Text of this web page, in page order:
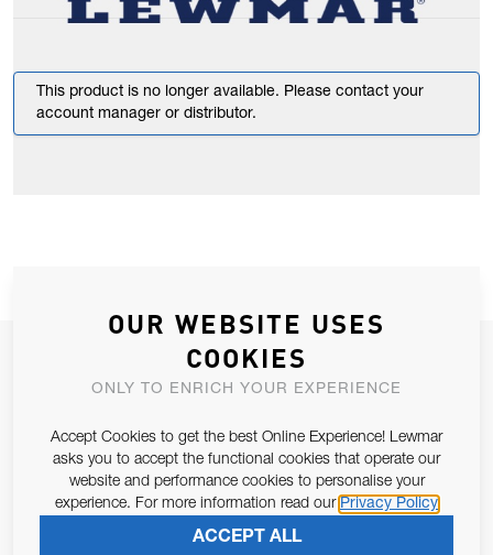
This product is no longer available. Please contact your
account manager or distributor.
JOIN OUR NEWSLETTER
ALLOW US TO KEEP IN CONTACT WITH YOU.
Email Address
Pursuant to and for the purposes of Article 13 of the EU REG
SUBSCRIBE
OUR WEBSITE USES
COOKIES
ONLY TO ENRICH YOUR EXPERIENCE
Accept Cookies to get the best Online Experience! Lewmar
asks you to accept the functional cookies that operate our
website and performance cookies to personalise your
experience. For more information read our Privacy Policy
ACCEPT ALL